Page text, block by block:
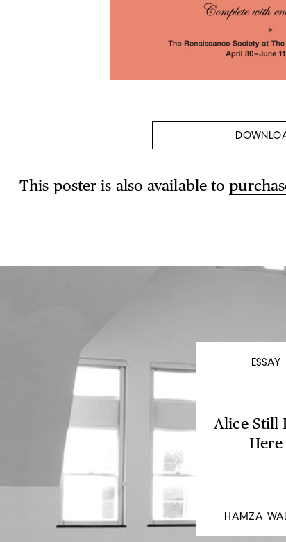
This poster is also available to
ESSAY
Alice Still
Here
HAMZA